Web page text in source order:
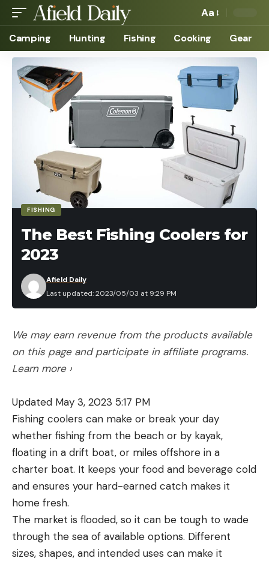
Aa
Camping Hunting Fishing Cooking Gear
FISHING
The Best Fishing Coolers for
2023
Last updated: 2023/05/03 at 9:29 PM
Afield Daily
We may earn revenue from the products available
on this page and participate in affiliate programs.
Learn more ›
Updated May 3, 2023 5:17 PM
Fishing coolers can make or break your day
whether fishing from the beach or by kayak,
floating in a drift boat, or miles offshore in a
charter boat. It keeps your food and beverage cold
and ensures your hard-earned catch makes it
home fresh.
The market is flooded, so it can be tough to wade
through the sea of available options. Different
sizes, shapes, and intended uses can make it